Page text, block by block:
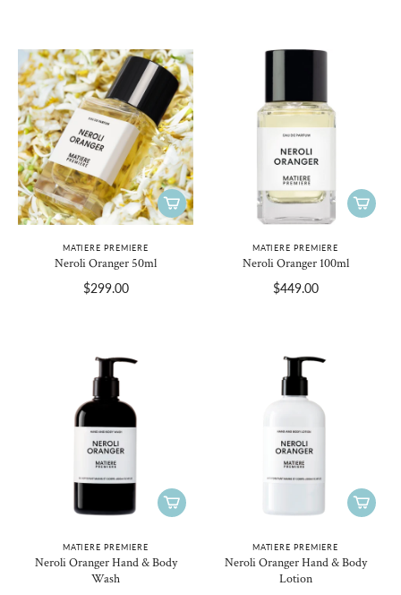
MATIERE PREMIERE
Neroli Oranger 50ml
$299.00
MATIERE PREMIERE
Neroli Oranger 100ml
$449.00
MATIERE PREMIERE
Neroli Oranger Hand & Body
Wash
MATIERE PREMIERE
Neroli Oranger Hand & Body
Lotion